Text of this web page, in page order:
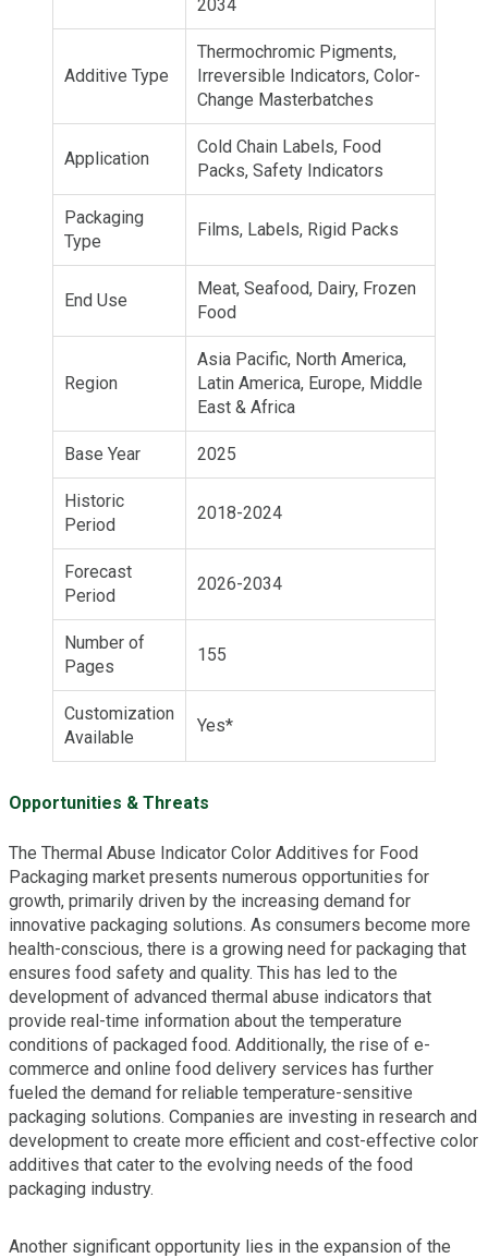
2034
Additive Type
Thermochromic Pigments,
Irreversible Indicators, Color-
Change Masterbatches
Application
Cold Chain Labels, Food
Packs, Safety Indicators
Packaging
Type
Films, Labels, Rigid Packs
End Use
Meat, Seafood, Dairy, Frozen
Food
Region
Asia Pacific, North America,
Latin America, Europe, Middle
East & Africa
Base Year 2025
Historic
Period
2018-2024
Forecast
Period
2026-2034
Number of
Pages
155
Customization
Available
Yes*
Opportunities & Threats
The Thermal Abuse Indicator Color Additives for Food
Packaging market presents numerous opportunities for
growth, primarily driven by the increasing demand for
innovative packaging solutions. As consumers become more
health-conscious, there is a growing need for packaging that
ensures food safety and quality. This has led to the
development of advanced thermal abuse indicators that
provide real-time information about the temperature
conditions of packaged food. Additionally, the rise of e-
commerce and online food delivery services has further
fueled the demand for reliable temperature-sensitive
packaging solutions. Companies are investing in research and
development to create more efficient and cost-effective color
additives that cater to the evolving needs of the food
packaging industry.
Another significant opportunity lies in the expansion of the